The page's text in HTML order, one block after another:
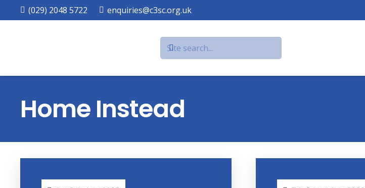
(029) 2048 5722 enquiries@c3sc.org.uk
Home Instead